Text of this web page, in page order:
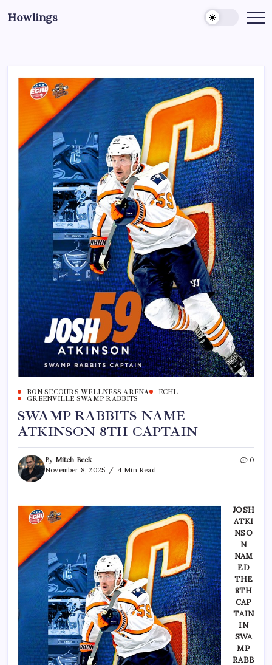
Howlings
BON SECOURS WELLNESS ARENA
ECHL
GREENVILLE SWAMP RABBITS
SWAMP RABBITS NAME
ATKINSON 8TH CAPTAIN
By Mitch Beck
November 8, 2025
4 Min Read
0
JOSH
ATKI
NSO
N
NAM
ED
THE
8TH
CAP
TAIN
IN
SWA
MP
RABB